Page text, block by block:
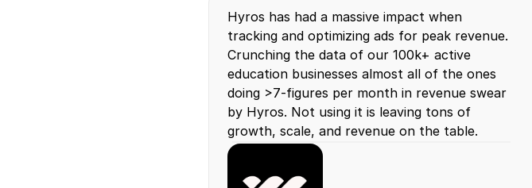
Hyros has had a massive impact when
tracking and optimizing ads for peak revenue.
Crunching the data of our 100k+ active
education businesses almost all of the ones
doing >7-figures per month in revenue swear
by Hyros. Not using it is leaving tons of
growth, scale, and revenue on the table.